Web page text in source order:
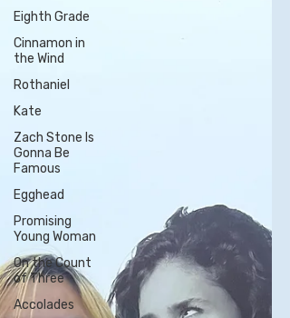
Eighth Grade
Cinnamon in
the Wind
Rothaniel
Kate
Zach Stone Is
Gonna Be
Famous
Egghead
Promising
Young Woman
On the Count
of Three
Accolades
the improvisational...